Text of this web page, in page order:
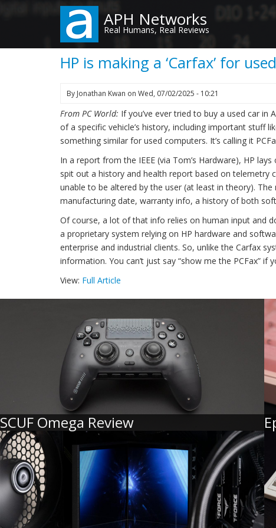
content
APH Networks
Real Humans, Real Reviews
HP is making a ‘Carfax’ for
By Jonathan Kwan on Wed, 07/02/2025 - 10:21
From PC World: If you’ve ever tried to buy a used car in
of a specific vehicle’s history, including important stuff
something similar for used computers. It’s calling it
In a report from the IEEE (via Tom’s Hardware), HP
spit out a history and health report based on telemetry
unable to be altered by the user (at least in theory).
manufacturing date, warranty info, a history of both
Of course, a lot of that info relies on human input and
a proprietary system relying on HP hardware and
enterprise and industrial clients. So, unlike the Carfax
information. You can’t just say “show me the PCFax”
View: Full Article
SCUF Omega Review